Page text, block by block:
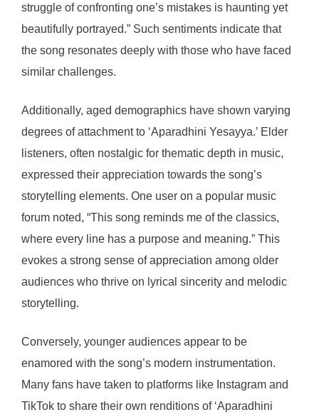
struggle of confronting one’s mistakes is haunting yet
beautifully portrayed.” Such sentiments indicate that
the song resonates deeply with those who have faced
similar challenges.
Additionally, aged demographics have shown varying
degrees of attachment to ‘Aparadhini Yesayya.’ Elder
listeners, often nostalgic for thematic depth in music,
expressed their appreciation towards the song’s
storytelling elements. One user on a popular music
forum noted, “This song reminds me of the classics,
where every line has a purpose and meaning.” This
evokes a strong sense of appreciation among older
audiences who thrive on lyrical sincerity and melodic
storytelling.
Conversely, younger audiences appear to be
enamored with the song’s modern instrumentation.
Many fans have taken to platforms like Instagram and
TikTok to share their own renditions of ‘Aparadhini